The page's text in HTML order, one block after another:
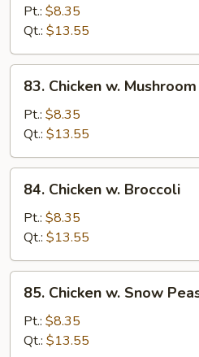
Goo
Gai
Pan
Pt.: $8.35
Qt.: $13.55
Chicken
Mushroom
83. Chicken w. Mushroom
Pt.: $8.35
Qt.: $13.55
Chicken
Broccoli
84. Chicken w. Broccoli
Pt.: $8.35
Qt.: $13.55
Chicken
Snow
85. Chicken w. Snow
Pt.: $8.35
Qt.: $13.55